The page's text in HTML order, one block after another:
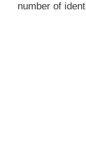
number of